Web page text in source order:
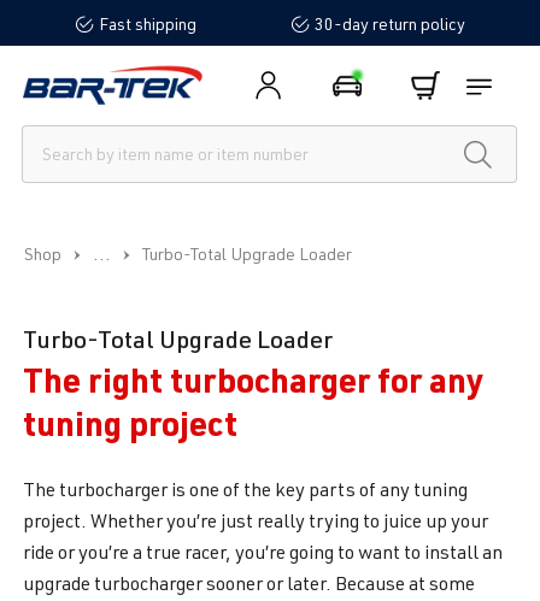
content Fast shipping 30-day return policy
Shop ... Turbo-Total Upgrade Loader
Turbo-Total Upgrade Loader
The right turbocharger for any
tuning project
The turbocharger is one of the key parts of any tuning
project. Whether you’re just really trying to juice up your
ride or you’re a true racer, you’re going to want to install an
upgrade turbocharger sooner or later. Because at some